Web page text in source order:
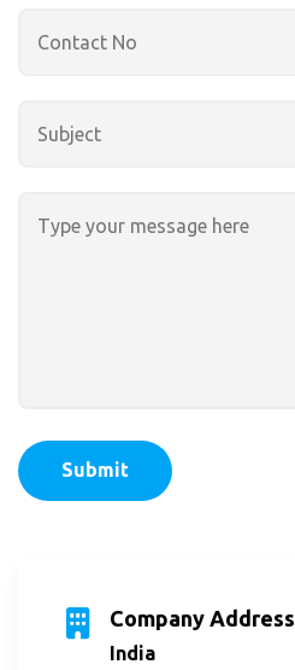
Submit
Company Address
India